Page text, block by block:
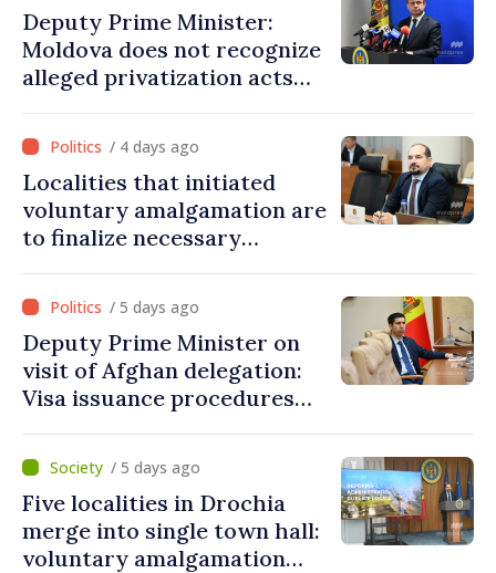
Deputy Prime Minister:
Moldova does not recognize
alleged privatization acts
authorities in eastern
districts/ 4 days ago
Localities that initiated
voluntary amalgamation are
to finalize necessary
/ 5 days ago
Deputy Prime Minister on
visit of Afghan delegation:
Visa issuance procedures
violations of legal provisions
found
/ 5 days ago
Five localities in Drochia
merge into single town hall:
voluntary amalgamation